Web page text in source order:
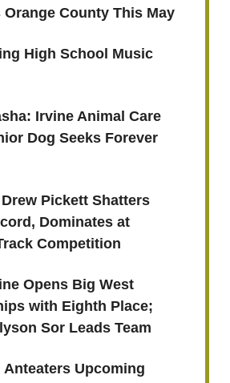
County This May
High School Music
Irvine Animal Care
Dog Seeks Forever
Pickett Shatters
Dominates at
Competition
Opens Big West
with Eighth Place;
Sor Leads Team
Anteaters Upcoming